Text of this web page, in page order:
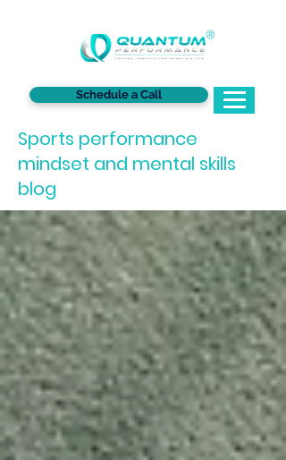
Schedule a Call
®
Sports performance
mindset and mental skills
blog